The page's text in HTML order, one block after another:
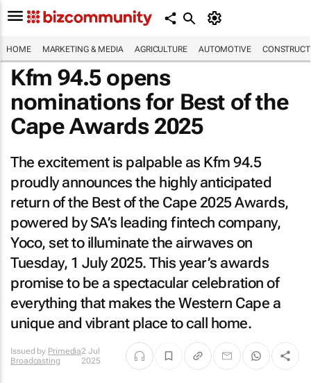
HOME MARKETING & MEDIA AGRICULTURE AUTOMOTIVE
Kfm 94.5 opens
nominations for Best of the
Cape Awards 2025
The excitement is palpable as Kfm 94.5
proudly announces the highly anticipated
return of the Best of the Cape 2025 Awards,
powered by SA’s leading fintech company,
Yoco, set to illuminate the airwaves on
Tuesday, 1 July 2025. This year’s awards
promise to be a spectacular celebration of
everything that makes the Western Cape a
unique and vibrant place to call home.
Issued by Primedia
Broadcasting
2 Jul
2025